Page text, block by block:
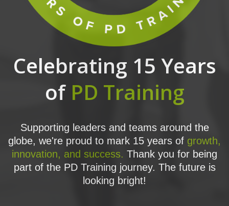
Celebrating 15 Years
of PD Training
Supporting leaders and teams around the
globe, we're proud to mark 15 years of growth,
innovation, and success. Thank you for being
part of the PD Training journey. The future is
looking bright!